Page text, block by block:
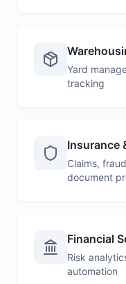
Yard
tracking
Insurance
Claims,
document
Financial
Risk
automation